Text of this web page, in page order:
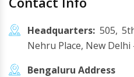
Headquarters: 505,
Nehru Place, New Delhi
Bengaluru Address